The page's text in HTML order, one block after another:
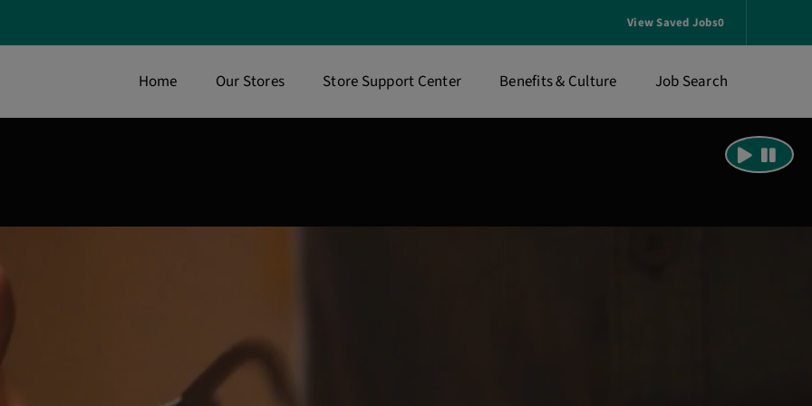
View Saved Jobs0
Home Our Stores Store Support Center Benefits & Culture Job Search